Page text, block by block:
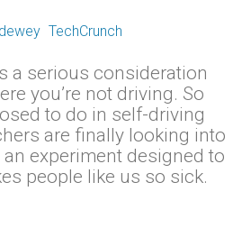
TechCrunch
a serious consideration
you’re not driving. So
to do in self-driving
are finally looking into
experiment designed to
people like us so sick.